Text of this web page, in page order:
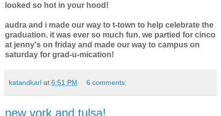
looked so hot in your hood!
audra and i made our way to t-town to help celebrate the
graduation. it was ever so much fun. we partied for cinco
at jenny's on friday and made our way to campus on
saturday for grad-u-mication!
katandkarl at 6:51 PM 6 comments:
new york and tulsa!